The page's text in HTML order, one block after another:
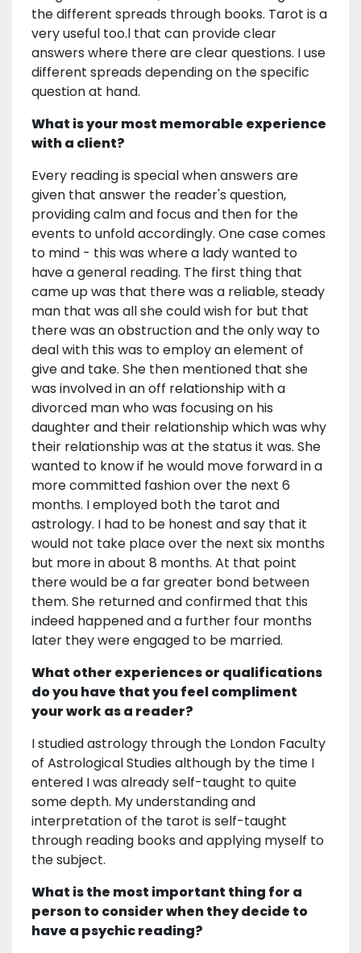
the different spreads through books. Tarot is a
very useful too.l that can provide clear
answers where there are clear questions. I use
different spreads depending on the specific
question at hand.
What is your most memorable experience
with a client?
Every reading is special when answers are
given that answer the reader's question,
providing calm and focus and then for the
events to unfold accordingly. One case comes
to mind - this was where a lady wanted to
have a general reading. The first thing that
came up was that there was a reliable, steady
man that was all she could wish for but that
there was an obstruction and the only way to
deal with this was to employ an element of
give and take. She then mentioned that she
was involved in an off relationship with a
divorced man who was focusing on his
daughter and their relationship which was why
their relationship was at the status it was. She
wanted to know if he would move forward in a
more committed fashion over the next 6
months. I employed both the tarot and
astrology. I had to be honest and say that it
would not take place over the next six months
but more in about 8 months. At that point
there would be a far greater bond between
them. She returned and confirmed that this
indeed happened and a further four months
later they were engaged to be married.
What other experiences or qualifications
do you have that you feel compliment
your work as a reader?
I studied astrology through the London Faculty
of Astrological Studies although by the time I
entered I was already self-taught to quite
some depth. My understanding and
interpretation of the tarot is self-taught
through reading books and applying myself to
the subject.
What is the most important thing for a
person to consider when they decide to
have a psychic reading?